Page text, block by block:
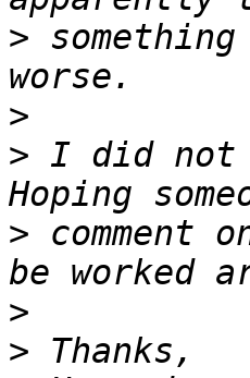
>
>
> I did not
>
>
>